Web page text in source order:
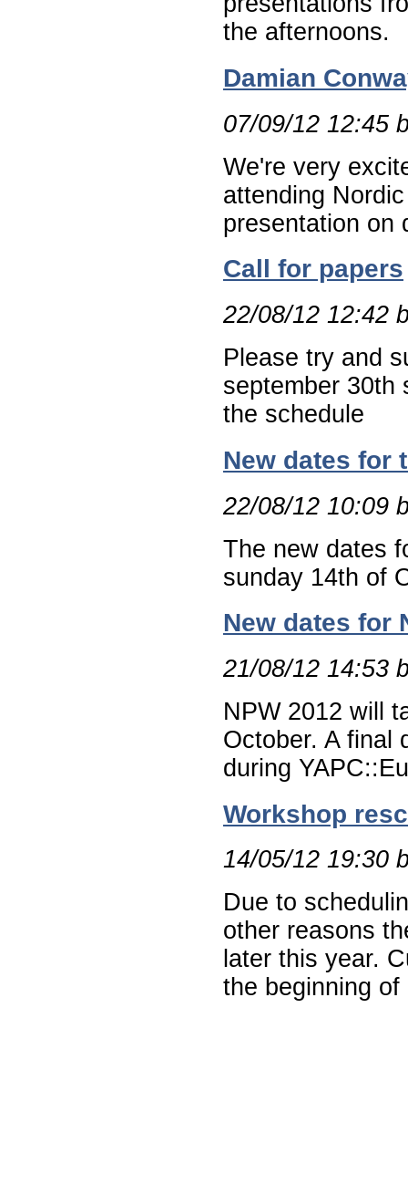
the afternoons.
Damian
07/09/12 12:45
We're very
attending
presentation on
Call for papers
22/08/12 12:42
Please try and
september 30th
the schedule
New dates for
22/08/12 10:09
The new dates
sunday 14th of
New dates for
21/08/12 14:53
NPW 2012 will
October. A final
during
Workshop
14/05/12 19:30
Due to
other reasons
later this year.
the beginning of